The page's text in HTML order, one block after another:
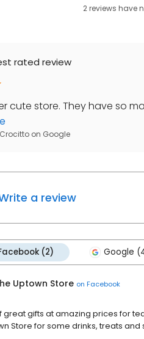
2reviews have
rated review
cute store. They have so
on Google
a review
(2) Google
Uptown Store on Facebook
great gifts at amazing prices for
Store for some drinks, treats and